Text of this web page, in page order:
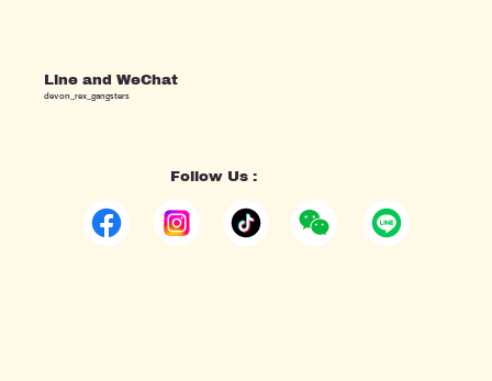
Line and WeChat
devon_rex_gangsters
Follow Us :